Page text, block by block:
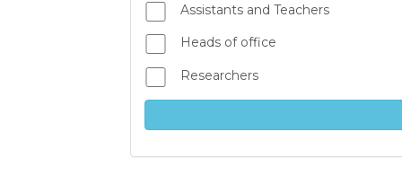
Assistants and Teachers
Heads of office
Researchers